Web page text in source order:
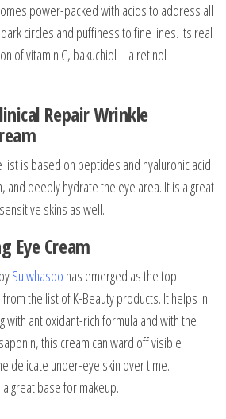
power-packed with acids to address all
circles and puffiness to fine lines. Its real
of vitamin C, bakuchiol – a retinol
Repair Wrinkle
list is based on peptides and hyaluronic acid
and deeply hydrate the eye area. It is a great
skins as well.
Eye Cream
Sulwhasoo has emerged as the top
the list of K-Beauty products. It helps in
with antioxidant-rich formula and with the
this cream can ward off visible
delicate under-eye skin over time.
great base for makeup.